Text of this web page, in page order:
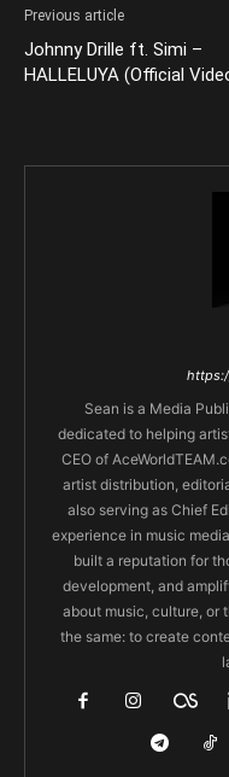
Previous article
Johnny Drille ft. Simi –
HALLELUYA (Official
Sean is a Media
dedicated to helping
CEO of
artist distribution,
also serving as Chief
experience in music
built a reputation for
development, and
about music, culture, or
the same: to create